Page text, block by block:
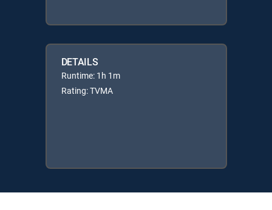
DETAILS
Runtime: 1h 1m
Rating: TVMA